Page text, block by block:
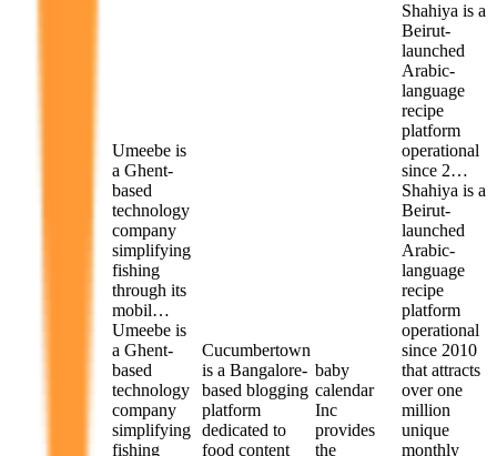
Umeebe is
a Ghent-
based
technology
company
simplifying
fishing
through its
mobil…
Umeebe is
a Ghent-
based
technology
company
simplifying
fishing
Cucumbertown
is a Bangalore-
based blogging
platform
dedicated to
food content
baby
calendar
Inc
provides
the
Shahiya is a
Beirut-
launched
Arabic-
language
recipe
platform
operational
since 2…
Shahiya is a
Beirut-
launched
Arabic-
language
recipe
platform
operational
since 2010
that attracts
over one
million
unique
monthly